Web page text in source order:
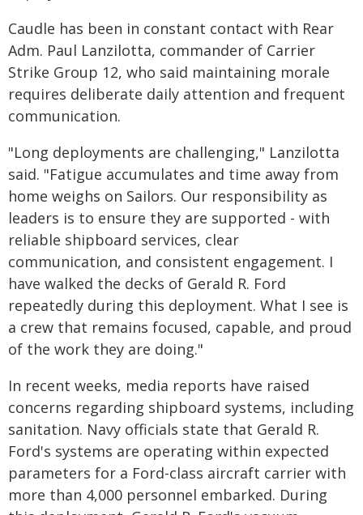
Caudle has been in constant contact with Rear
Adm. Paul Lanzilotta, commander of Carrier
Strike Group 12, who said maintaining morale
requires deliberate daily attention and frequent
communication.
"Long deployments are challenging," Lanzilotta
said. "Fatigue accumulates and time away from
home weighs on Sailors. Our responsibility as
leaders is to ensure they are supported - with
reliable shipboard services, clear
communication, and consistent engagement. I
have walked the decks of Gerald R. Ford
repeatedly during this deployment. What I see is
a crew that remains focused, capable, and proud
of the work they are doing."
In recent weeks, media reports have raised
concerns regarding shipboard systems, including
sanitation. Navy officials state that Gerald R.
Ford's systems are operating within expected
parameters for a Ford-class aircraft carrier with
more than 4,000 personnel embarked. During